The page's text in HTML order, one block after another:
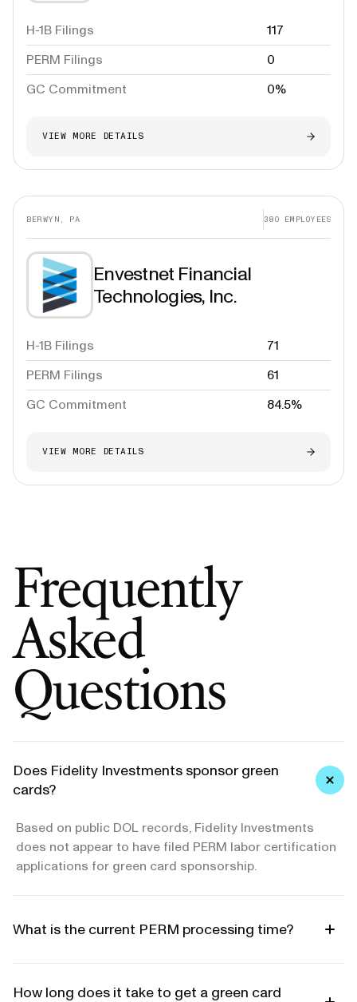
H-1B Filings
117
PERM Filings
0
GC Commitment
0%
VIEW MORE DETAILS
BERWYN, PA 380 EMPLOYEES
Envestnet Financial
Technologies, Inc.
H-1B Filings
71
PERM Filings
61
GC Commitment
84.5%
VIEW MORE DETAILS
Frequently
Asked
Questions
Does Fidelity Investments sponsor green
cards?
Based on public DOL records, Fidelity Investments
does not appear to have filed PERM labor certification
applications for green card sponsorship.
What is the current PERM processing time?
How long does it take to get a green card